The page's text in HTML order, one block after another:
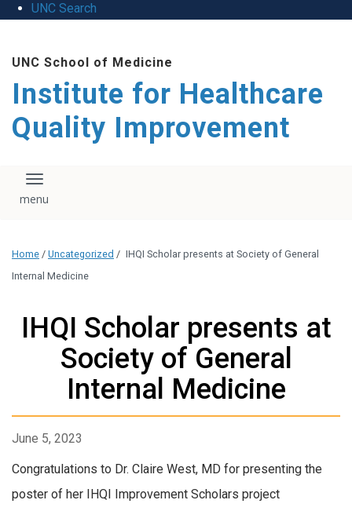
UNC Search
UNC School of Medicine
Institute for Healthcare
Quality Improvement
Toggle navigation
Home / Uncategorized / IHQI Scholar presents at Society of General
Internal Medicine
IHQI Scholar presents at
Society of General
Internal Medicine
June 5, 2023
Congratulations to Dr. Claire West, MD for presenting the
poster of her IHQI Improvement Scholars project